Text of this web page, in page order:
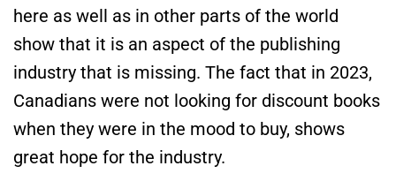
here as well as in other parts of the world
show that it is an aspect of the publishing
industry that is missing. The fact that in 2023,
Canadians were not looking for discount books
when they were in the mood to buy, shows
great hope for the industry.